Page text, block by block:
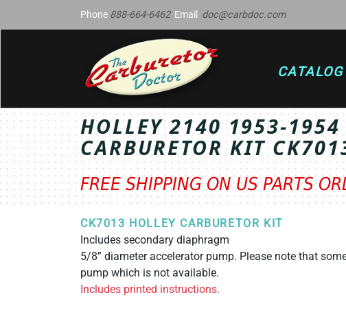
Phone 888-664-6462Email doc@carbdoc.com
CATALOG
HOLLEY 2140 1953-
CARBURETOR KIT
FREE SHIPPING ON US PARTS
CK7013 HOLLEY CARBURETOR KIT
Includes secondary diaphragm
5/8” diameter accelerator pump. Please note that
pump which is not available.
Includes printed instructions.